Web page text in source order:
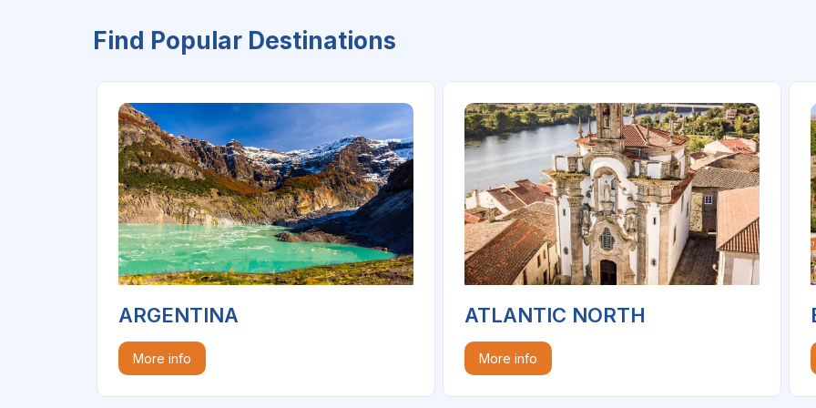
Find Popular Destinations
ARGENTINA
More info
ATLANTIC NORTH
More info